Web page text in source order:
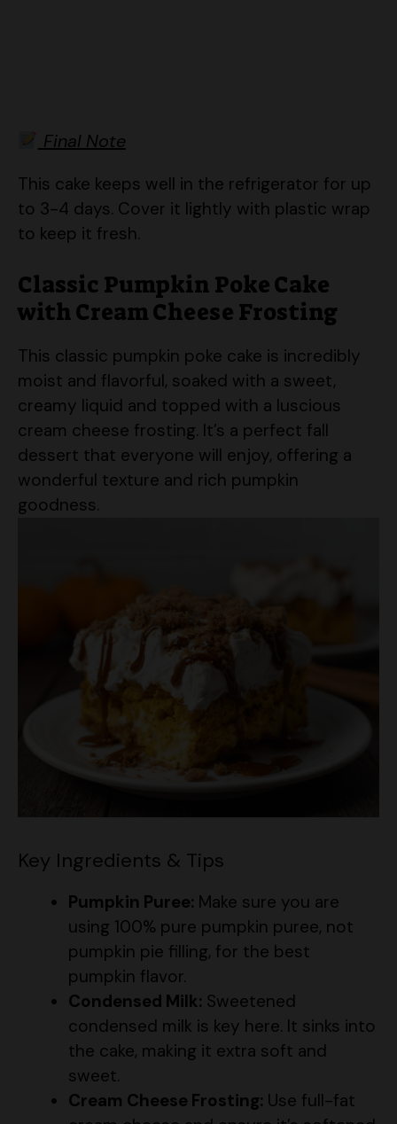
This cake keeps well in the refrigerator for up
to keep it fresh.
Classic Pumpkin Poke Cake
with Cream Cheese Frosting
This classic pumpkin poke cake is incredibly
creamy liquid and topped with a luscious
cream cheese frosting. It’s a perfect fall
dessert that everyone will enjoy, offering a
wonderful texture and rich pumpkin
goodness.
Key Ingredients & Tips
Pumpkin Puree: Make sure you are
pumpkin pie filling, for the best
pumpkin flavor.
Condensed Milk:Sweetened
condensed milk is key here. It sinks into
the cake, making it extra soft and
sweet.
Cream Cheese Frosting:Use full-fat
cream cheese and ensure it’s softened
to room temperature for a smooth,